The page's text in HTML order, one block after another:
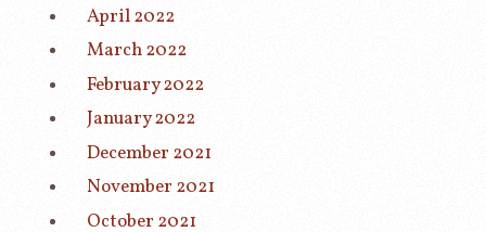
April 2022
March 2022
February 2022
January 2022
December 2021
November 2021
October 2021